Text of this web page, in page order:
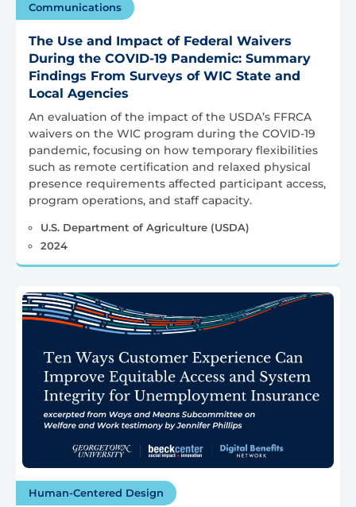
Communications
The Use and Impact of Federal Waivers
During the COVID-19 Pandemic: Summary
Findings From Surveys of WIC State and
Local Agencies
An evaluation of the impact of the USDA’s FFRCA
waivers on the WIC program during the COVID-19
pandemic, focusing on how temporary flexibilities
such as remote certification and relaxed physical
presence requirements affected participant access,
program operations, and staff capacity.
U.S. Department of Agriculture (USDA)
2024
Human-Centered Design